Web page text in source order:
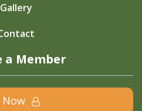
Gallery
a Member
Now